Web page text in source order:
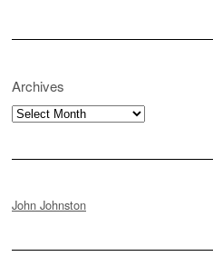
Archives
Archives
John Johnston